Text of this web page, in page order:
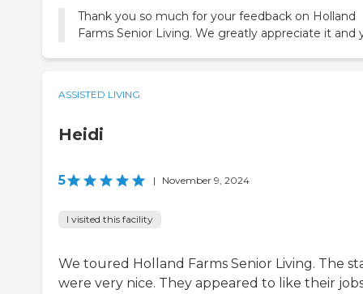
Thank you so much for your feedback on Holland
Farms Senior Living. We greatly appreciate it and
ASSISTED LIVING
Heidi
5 | November 9, 2024
I visited this facility
We toured Holland Farms Senior Living. The
were very nice. They appeared to like their